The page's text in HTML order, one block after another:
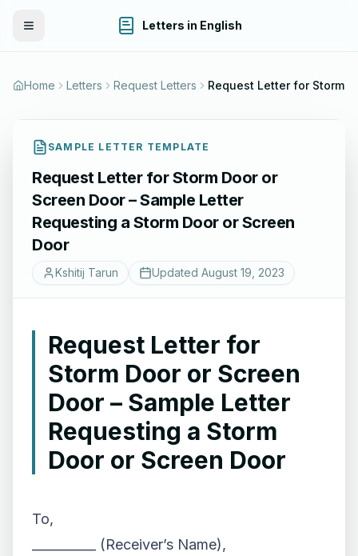
Toggle Menu Letters in English
Home Letters Request Letters
SAMPLE LETTER TEMPLATE
Request Letter for Storm Door or
Screen Door – Sample Letter
Requesting a Storm Door or Screen
Door
Kshitij Tarun Updated August 19, 2023
Request Letter for
Storm Door or Screen
Door – Sample Letter
Requesting a Storm
Door or Screen Door
To,
__________ (Receiver’s Name),